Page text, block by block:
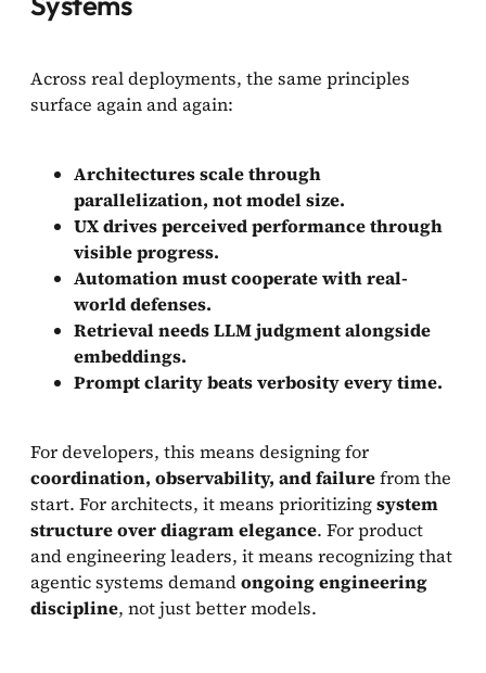
Across real deployments, the same principles
surface again and again:
Architectures scale through
parallelization, not model size.
UX drives perceived performance through
visible progress.
Automation must cooperate with real-
world defenses.
Retrieval needs LLM judgment alongside
embeddings.
Prompt clarity beats verbosity every time.
For developers, this means designing for
coordination, observability, and failurefrom the
start. For architects, it means prioritizingsystem
structure over diagram elegance. For product
and engineering leaders, it means recognizing that
agentic systems demandongoing engineering
discipline, not just better models.